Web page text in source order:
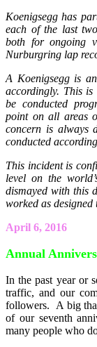
Koenigsegg has
each of the last
both for ongoing
Nurburgring lap
A Koenigsegg is
accordingly. This is
be conducted
point on all areas
concern is always
conducted
This incident is
level on the
dismayed with this
worked as
April 6, 2016
Annual
In the past year or
traffic, and our
followers. A big
of our seventh
many people who